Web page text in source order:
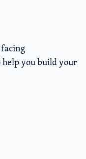
help you build your